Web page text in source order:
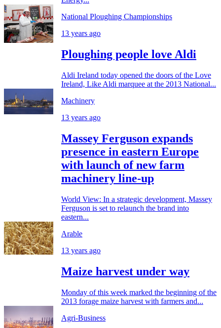
National Ploughing Championships
13 years ago
Ploughing people love Aldi
Aldi Ireland today opened the doors of the Love
Ireland, Like Aldi marquee at the 2013 National...
Machinery
13 years ago
Massey Ferguson expands
presence in eastern Europe
with launch of new farm
machinery line-up
World View: In a strategic development, Massey
Ferguson is set to relaunch the brand into
eastern...
Arable
13 years ago
Maize harvest under way
Monday of this week marked the beginning of the
2013 forage maize harvest with farmers and...
Agri-Business